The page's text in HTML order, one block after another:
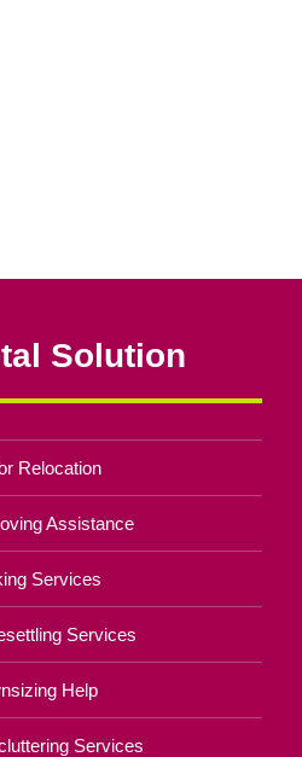
Solution
Relocation
Assistance
Services
Services
Help
Services